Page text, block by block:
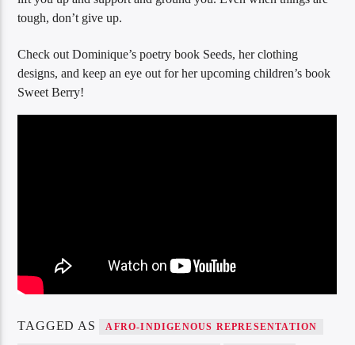
tough, don’t give up.
Check out Dominique’s poetry book Seeds, her clothing
designs, and keep an eye out for her upcoming children’s book
Sweet Berry!
TAGGED AS AFRO-INDIGENOUS REPRESENTATION